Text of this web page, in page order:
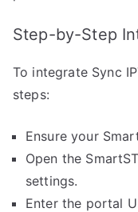
Step-by-Step
To integrate Sync
steps:
Ensure your
Open the
settings.
Enter the portal